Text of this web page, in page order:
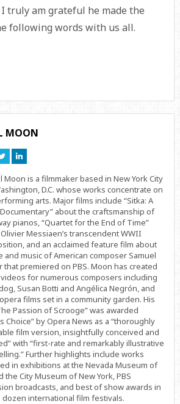
truly am grateful he made the
following words with us all.
MOON
Connect
on
Connect
on
Moon is a filmmaker based in New York City
D.C. whose works concentrate on
arts. Major films include “Sitka: A
about the craftsmanship of
pianos, “Quartet for the End of Time”
Messiaen’s transcendent WWII
and an acclaimed feature film about
and music of American composer Samuel
that premiered on PBS. Moon has created
for numerous composers including
Susan Botti and Angélica Negrón, and
films set in a community garden. His
Passion of Scrooge” was awarded
Choice” by Opera News as a “thoroughly
film version, insightfully conceived and
with “first-rate and remarkably illustrative
Further highlights include works
in exhibitions at the Nevada Museum of
the City Museum of New York, PBS
broadcasts, and best of show awards in
dozen international film festivals.